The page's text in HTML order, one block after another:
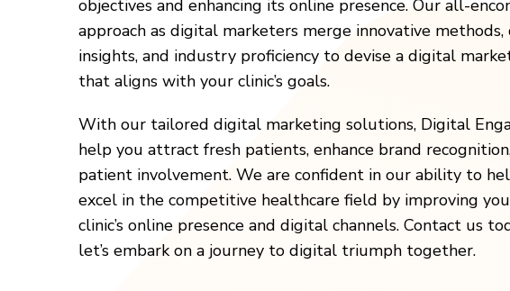
objectives and enhancing its online presence. Our all-
approach as digital marketers merge innovative methods,
insights, and industry proficiency to devise a digital
that aligns with your clinic’s goals.
With our tailored digital marketing solutions, Digital
help you attract fresh patients, enhance brand
patient involvement. We are confident in our ability to
excel in the competitive healthcare field by improving
clinic’s online presence and digital channels. Contact us
let’s embark on a journey to digital triumph together.